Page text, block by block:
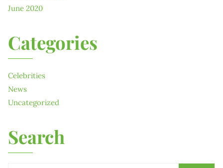
June 2020
Categories
Celebrities
News
Uncategorized
Search